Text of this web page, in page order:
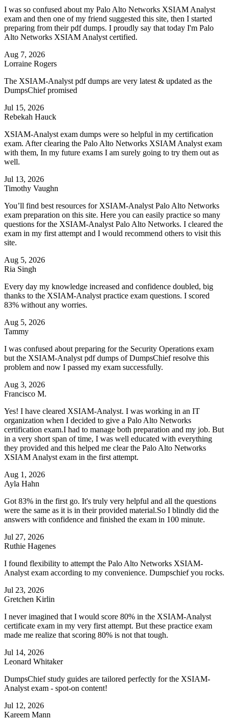
I was so confused about my Palo Alto Networks XSIAM Analyst
exam and then one of my friend suggested this site, then I started
preparing from their pdf dumps. I proudly say that today I'm Palo
Alto Networks XSIAM Analyst certified.
Aug 7, 2026
Lorraine Rogers
The XSIAM-Analyst pdf dumps are very latest & updated as the
DumpsChief promised
Jul 15, 2026
Rebekah Hauck
XSIAM-Analyst exam dumps were so helpful in my certification
exam. After clearing the Palo Alto Networks XSIAM Analyst exam
with them, In my future exams I am surely going to try them out as
well.
Jul 13, 2026
Timothy Vaughn
You’ll find best resources for XSIAM-Analyst Palo Alto Networks
exam preparation on this site. Here you can easily practice so many
questions for the XSIAM-Analyst Palo Alto Networks. I cleared the
exam in my first attempt and I would recommend others to visit this
site.
Aug 5, 2026
Ria Singh
Every day my knowledge increased and confidence doubled, big
thanks to the XSIAM-Analyst practice exam questions. I scored
83% without any worries.
Aug 5, 2026
Tammy
I was confused about preparing for the Security Operations exam
but the XSIAM-Analyst pdf dumps of DumpsChief resolve this
problem and now I passed my exam successfully.
Aug 3, 2026
Francisco M.
Yes! I have cleared XSIAM-Analyst. I was working in an IT
organization when I decided to give a Palo Alto Networks
certification exam.I had to manage both preparation and my job. But
in a very short span of time, I was well educated with everything
they provided and this helped me clear the Palo Alto Networks
XSIAM Analyst exam in the first attempt.
Aug 1, 2026
Ayla Hahn
Got 83% in the first go. It's truly very helpful and all the questions
were the same as it is in their provided material.So I blindly did the
answers with confidence and finished the exam in 100 minute.
Jul 27, 2026
Ruthie Hagenes
I found flexibility to attempt the Palo Alto Networks XSIAM-
Analyst exam according to my convenience. Dumpschief you rocks.
Jul 23, 2026
Gretchen Kirlin
I never imagined that I would score 80% in the XSIAM-Analyst
certificate exam in my very first attempt. But these practice exam
made me realize that scoring 80% is not that tough.
Jul 14, 2026
Leonard Whitaker
DumpsChief study guides are tailored perfectly for the XSIAM-
Analyst exam - spot-on content!
Jul 12, 2026
Kareem Mann